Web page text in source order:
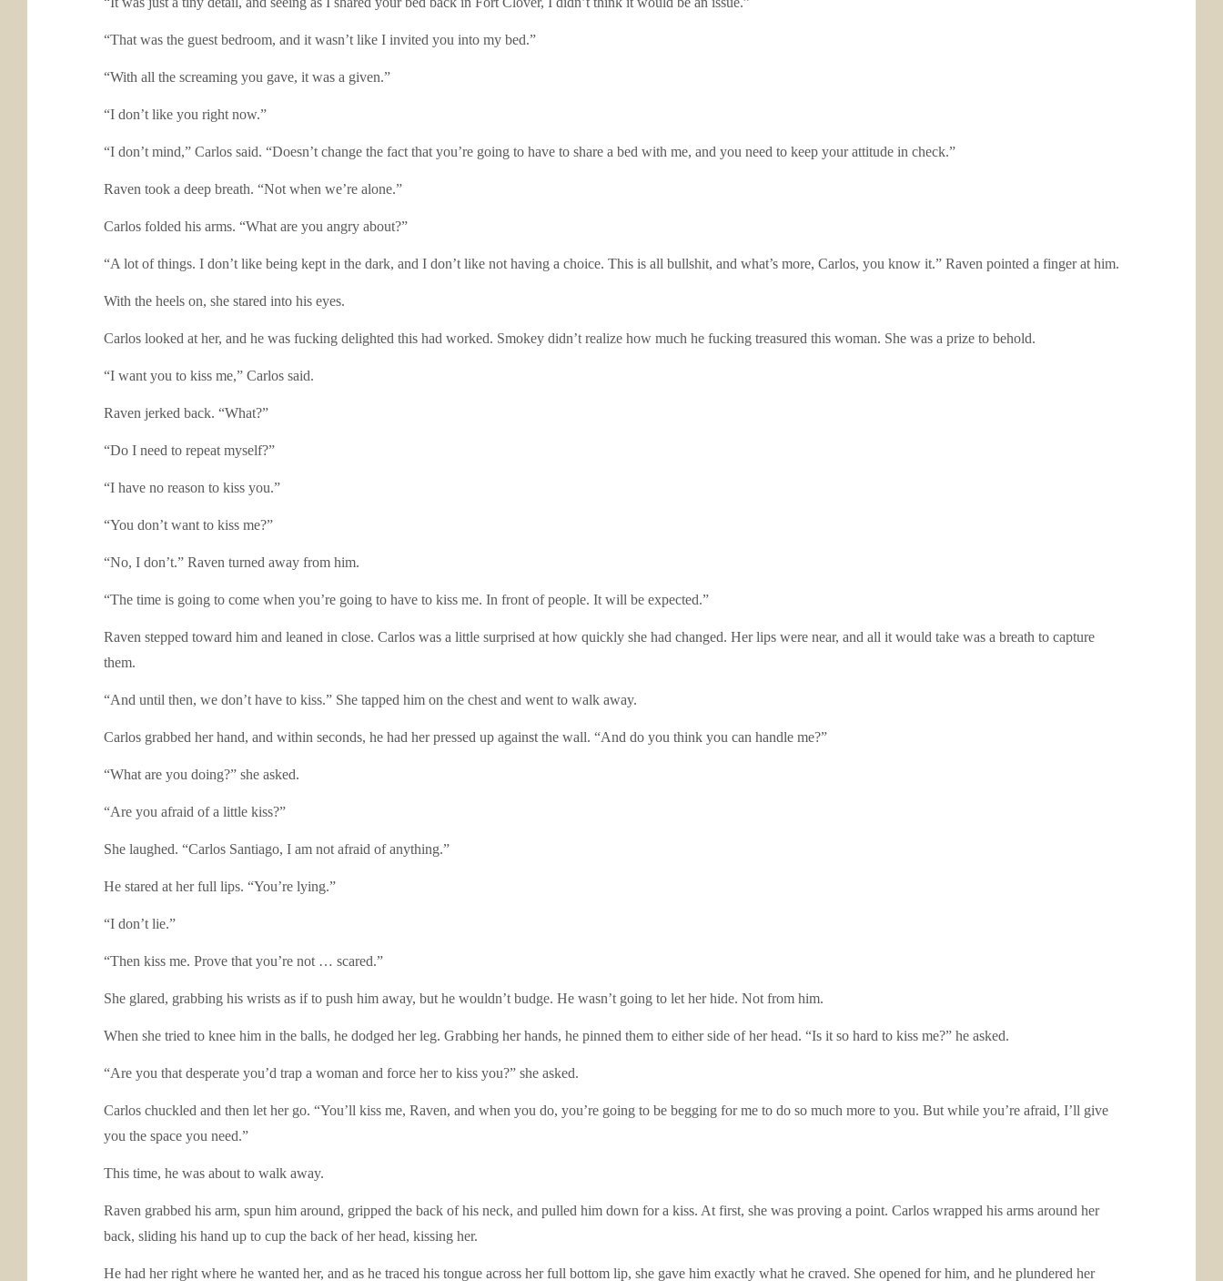
“That was the guest bedroom, and it wasn’t like I invited you into my bed.”
“With all the screaming you gave, it was a given.”
“I don’t like you right now.”
“I don’t mind,” Carlos said. “Doesn’t change the fact that you’re going to have to share a bed with me, and you need to keep your attitude in check.”
Raven took a deep breath. “Not when we’re alone.”
Carlos folded his arms. “What are you angry about?”
“A lot of things. I don’t like being kept in the dark, and I don’t like not having a choice. This is all bullshit, and what’s more, Carlos, you know it.” Raven pointed a finger at him.
With the heels on, she stared into his eyes.
Carlos looked at her, and he was fucking delighted this had worked. Smokey didn’t realize how much he fucking treasured this woman. She was a prize to behold.
“I want you to kiss me,” Carlos said.
Raven jerked back. “What?”
“Do I need to repeat myself?”
“I have no reason to kiss you.”
“You don’t want to kiss me?”
“No, I don’t.” Raven turned away from him.
“The time is going to come when you’re going to have to kiss me. In front of people. It will be expected.”
Raven stepped toward him and leaned in close. Carlos was a little surprised at how quickly she had changed. Her lips were near, and all it would take was a breath to capture
them.
“And until then, we don’t have to kiss.” She tapped him on the chest and went to walk away.
Carlos grabbed her hand, and within seconds, he had her pressed up against the wall. “And do you think you can handle me?”
“What are you doing?” she asked.
“Are you afraid of a little kiss?”
She laughed. “Carlos Santiago, I am not afraid of anything.”
He stared at her full lips. “You’re lying.”
“I don’t lie.”
“Then kiss me. Prove that you’re not … scared.”
She glared, grabbing his wrists as if to push him away, but he wouldn’t budge. He wasn’t going to let her hide. Not from him.
When she tried to knee him in the balls, he dodged her leg. Grabbing her hands, he pinned them to either side of her head. “Is it so hard to kiss me?” he asked.
“Are you that desperate you’d trap a woman and force her to kiss you?” she asked.
Carlos chuckled and then let her go. “You’ll kiss me, Raven, and when you do, you’re going to be begging for me to do so much more to you. But while you’re afraid, I’ll give
you the space you need.”
This time, he was about to walk away.
Raven grabbed his arm, spun him around, gripped the back of his neck, and pulled him down for a kiss. At first, she was proving a point. Carlos wrapped his arms around her
back, sliding his hand up to cup the back of her head, kissing her.
He had her right where he wanted her, and as he traced his tongue across her full bottom lip, she gave him exactly what he craved. She opened for him, and he plundered her